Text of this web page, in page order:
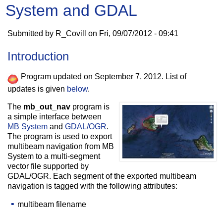
System and GDAL
Submitted by R_Covill on Fri, 09/07/2012 - 09:41
Introduction
Program updated on September 7, 2012. List of
updates is given below.
The mb_out_nav program is
a simple interface between
MB System andGDAL/OGR.
The program is used to export
multibeam navigation from MB
System to a multi-segment
vector file supported by
GDAL/OGR. Each segment of the exported multibeam
navigation is tagged with the following attributes:
multibeam filename